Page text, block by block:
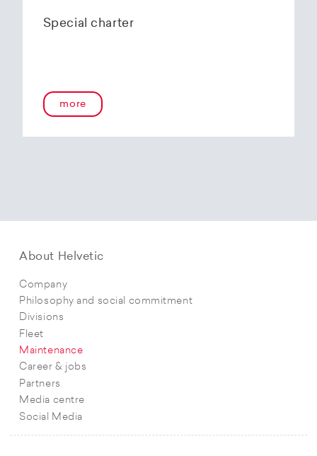
Special charter
more
About Helvetic
Company
Philosophy and social commitment
Divisions
Fleet
Maintenance
Career & jobs
Partners
Media centre
Social Media